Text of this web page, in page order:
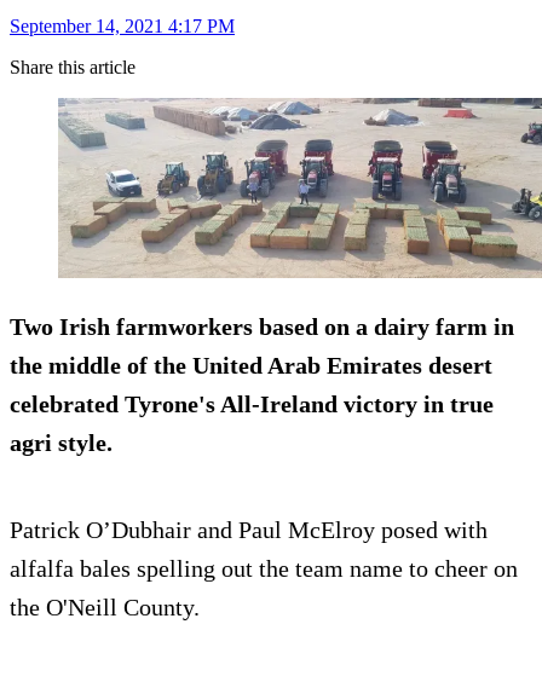
September 14, 2021 4:17 PM
Share this article
Two Irish farmworkers based on a dairy farm in
the middle of the United Arab Emirates desert
celebrated Tyrone's All-Ireland victory in true
agri style.
Patrick O’Dubhair and Paul McElroy posed with
alfalfa bales spelling out the team name to cheer on
the O'Neill County.